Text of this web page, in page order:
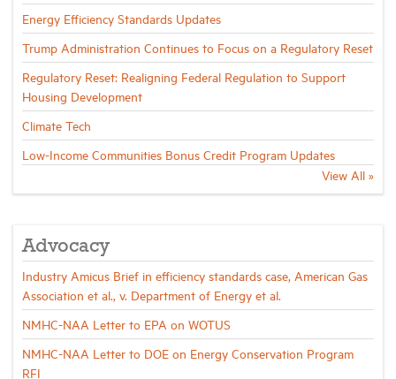
Energy Efficiency Standards Updates
Trump Administration Continues to Focus on a Regulatory Reset
Regulatory Reset: Realigning Federal Regulation to Support
Housing Development
Climate Tech
Low-Income Communities Bonus Credit Program Updates
View All »
Advocacy
Industry Amicus Brief in efficiency standards case, American Gas
Association et al., v. Department of Energy et al.
NMHC-NAA Letter to EPA on WOTUS
NMHC-NAA Letter to DOE on Energy Conservation Program
RFI